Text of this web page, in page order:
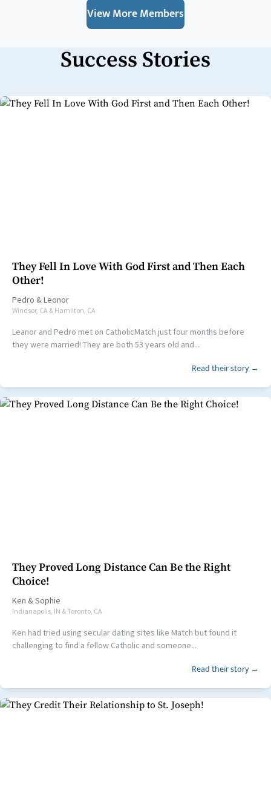
View More Members
Success Stories
They Fell In Love With God First and Then Each
Other!
Pedro &Leonor
Windsor, CA & Hamilton, CA
Leanor and Pedro met on CatholicMatch just four months before
they were married! They are both 53 years old and...
Read their story →
They Proved Long Distance Can Be the Right
Choice!
Ken &Sophie
Indianapolis, IN & Toronto, CA
Ken had tried using secular dating sites like Match but found it
challenging to find a fellow Catholic and someone...
Read their story →